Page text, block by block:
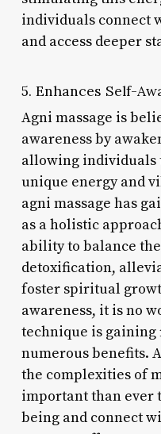
individuals connect
and access deeper
5. Enhances Self-
Agni massage is
awareness by
allowing individuals
unique energy and
agni massage has
as a holistic
ability to balance the
detoxification,
foster spiritual
awareness, it is no
technique is
numerous benefits.
the complexities of
important than
being and connect